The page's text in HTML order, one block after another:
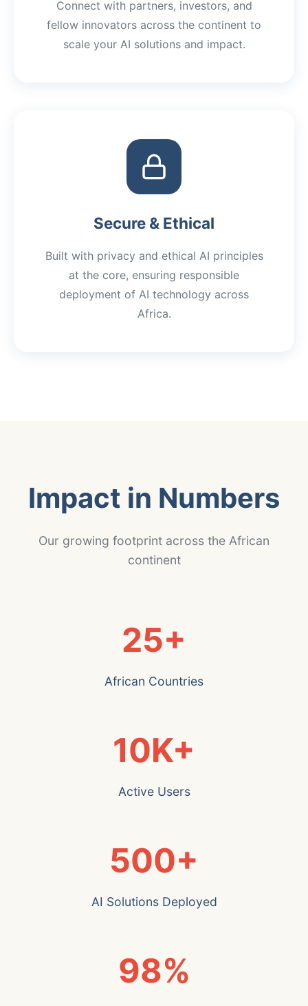
Connect with partners, investors, and
fellow innovators across the continent to
scale your AI solutions and impact.
Secure & Ethical
Built with privacy and ethical AI principles
at the core, ensuring responsible
deployment of AI technology across
Africa.
Impact in Numbers
Our growing footprint across the African
continent
25+
African Countries
10K+
Active Users
500+
AI Solutions Deployed
98%